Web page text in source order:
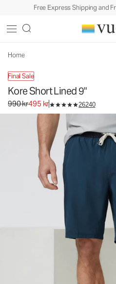
Free Express Shipping and
Home
Final Sale
Kore Short Lined 9"
Original price 990 kr. Sale price 495
990 kr495 kr 26240
Men's Athletic Shorts